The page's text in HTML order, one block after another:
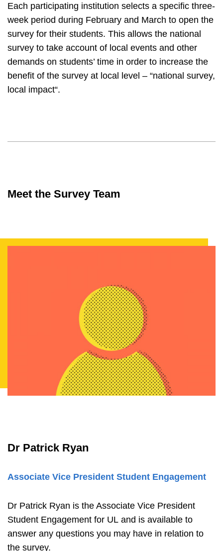
Each participating institution selects a specific three-
week period during February and March to open the
survey for their students. This allows the national
survey to take account of local events and other
demands on students’ time in order to increase the
benefit of the survey at local level – “national survey,
local impact“.
Meet the Survey Team
Dr Patrick Ryan
Associate Vice President Student Engagement
Dr Patrick Ryan is the Associate Vice President
Student Engagement for UL and is available to
answer any questions you may have in relation to
the survey.